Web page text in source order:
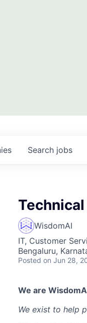
Search jobs
WisdomAI
IT, Customer
Bengaluru,
Posted on Jun 28,
We are
We exist to help